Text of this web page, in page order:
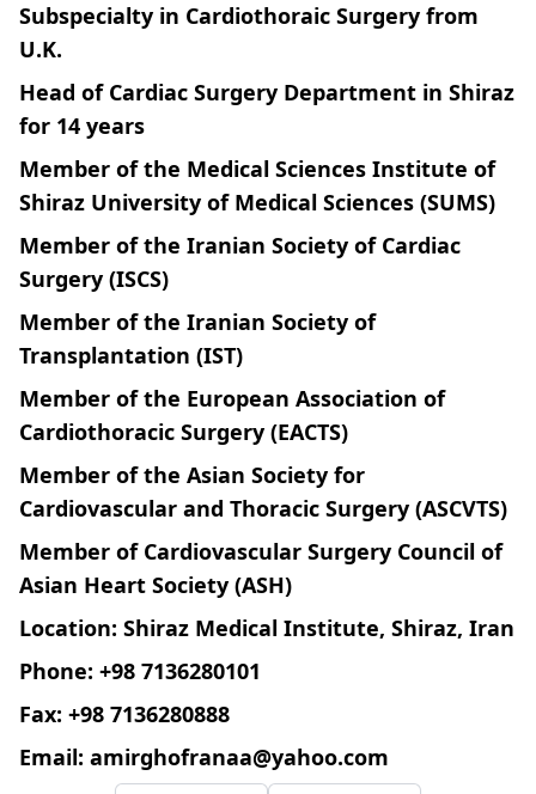
Subspecialty in Cardiothoraic Surgery from
U.K.
Head of Cardiac Surgery Department in Shiraz
for 14 years
Member of the Medical Sciences Institute of
Shiraz University of Medical Sciences (SUMS)
Member of the Iranian Society of Cardiac
Surgery (ISCS)
Member of the Iranian Society of
Transplantation (IST)
Member of the European Association of
Cardiothoracic Surgery (EACTS)
Member of the Asian Society for
Cardiovascular and Thoracic Surgery (ASCVTS)
Member of Cardiovascular Surgery Council of
Asian Heart Society (ASH)
Location: Shiraz Medical Institute, Shiraz, Iran
Phone: +98 7136280101
Fax: +98 7136280888
Email: amirghofranaa@yahoo.com